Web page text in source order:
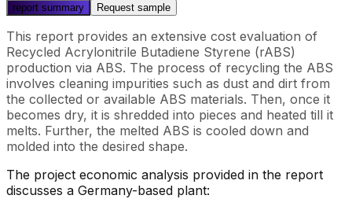
report summary Request sample
This report provides an extensive cost evaluation of
Recycled Acrylonitrile Butadiene Styrene (rABS)
production via ABS. The process of recycling the ABS
involves cleaning impurities such as dust and dirt from
the collected or available ABS materials. Then, once it
becomes dry, it is shredded into pieces and heated till it
melts. Further, the melted ABS is cooled down and
molded into the desired shape.
The project economic analysis provided in the report
discusses a Germany-based plant: